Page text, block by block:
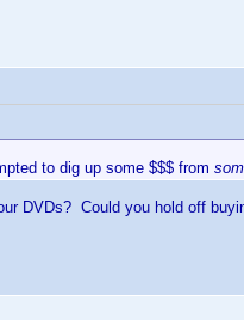
to dig up some $$$ from
DVDs? Could you hold off